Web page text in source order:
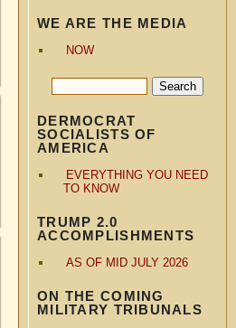
WE ARE THE MEDIA
NOW
DERMOCRAT
SOCIALISTS OF
AMERICA
EVERYTHING YOU NEED
TO KNOW
TRUMP 2.0
ACCOMPLISHMENTS
AS OF MID JULY 2026
ON THE COMING
MILITARY TRIBUNALS